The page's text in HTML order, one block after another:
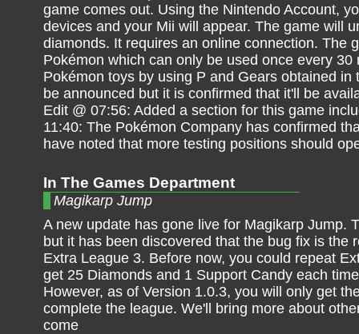
game comes out. Using the Nintendo Account,
devices and your Mii will appear. The game will
diamonds. It requires an online connection. The
Pokémon which can only be used once every
Pokémon toys by using P and Gears obtained
be announced but it is confirmed that it'll be
Edit @ 07:56: Added a section for this game
11:40: The Pokémon Company has confirmed
have noted that more testing positions should
In The Games Department
Magikarp Jump
A new update has gone live for Magikarp Jump.
but it has been discovered that the bug fix is the
Extra League 3. Before now, you could repeat
get 25 Diamonds and 1 Support Candy each
However, as of Version 1.0.3, you will only get
complete the league. We'll bring more about
come